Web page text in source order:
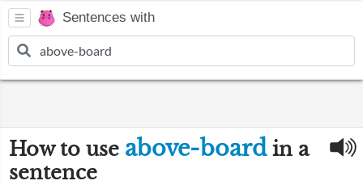
Sentences with
How to use above-boardin a
sentence